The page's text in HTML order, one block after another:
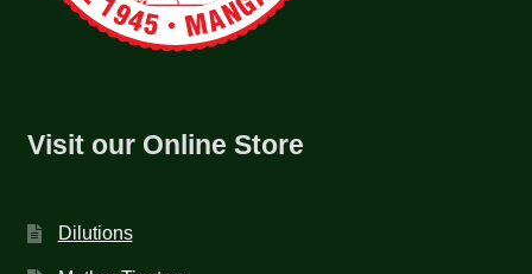
Visit our Online Store
Dilutions